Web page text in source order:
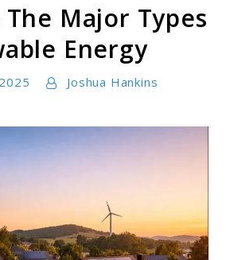
Major Types
Energy
Joshua Hankins